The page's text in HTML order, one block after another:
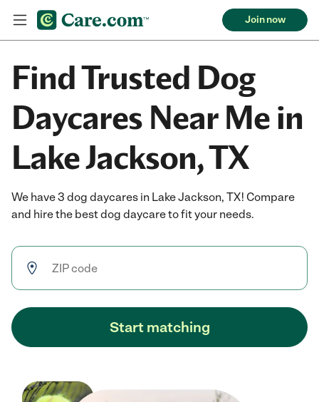
Join now
Find Trusted Dog
Daycares Near Me in
Lake Jackson, TX
We have 3 dog daycares in Lake Jackson, TX! Compare
and hire the best dog daycare to fit your needs.
Start matching